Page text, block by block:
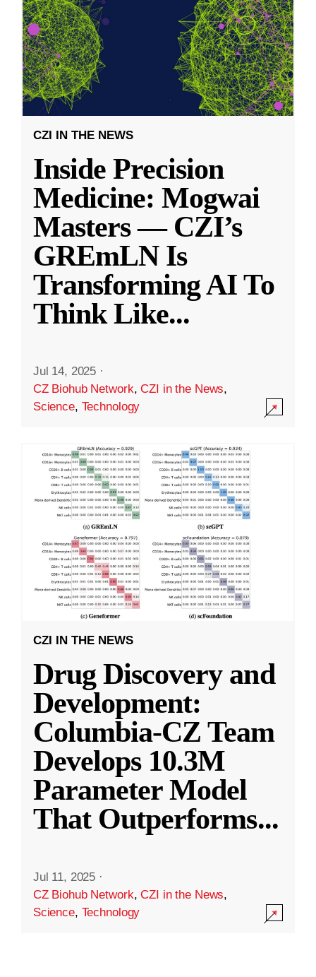
CZI IN THE NEWS
Inside Precision
Medicine: Mogwai
Masters — CZI’s
GREmLN Is
Transforming AI To
Think Like...
Jul 14, 2025 ·
CZ Biohub Network,CZI in the News,
Science, Technology
CZI IN THE NEWS
Drug Discovery and
Development:
Columbia-CZ Team
Develops 10.3M
Parameter Model
That Outperforms...
Jul 11, 2025 ·
CZ Biohub Network,CZI in the News,
Science, Technology